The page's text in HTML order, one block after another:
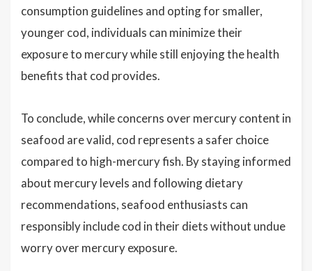
consumption guidelines and opting for smaller,
younger cod, individuals can minimize their
exposure to mercury while still enjoying the health
benefits that cod provides.
To conclude, while concerns over mercury content in
seafood are valid, cod represents a safer choice
compared to high-mercury fish. By staying informed
about mercury levels and following dietary
recommendations, seafood enthusiasts can
responsibly include cod in their diets without undue
worry over mercury exposure.